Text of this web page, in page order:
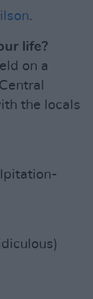
.
life?
on a
the locals